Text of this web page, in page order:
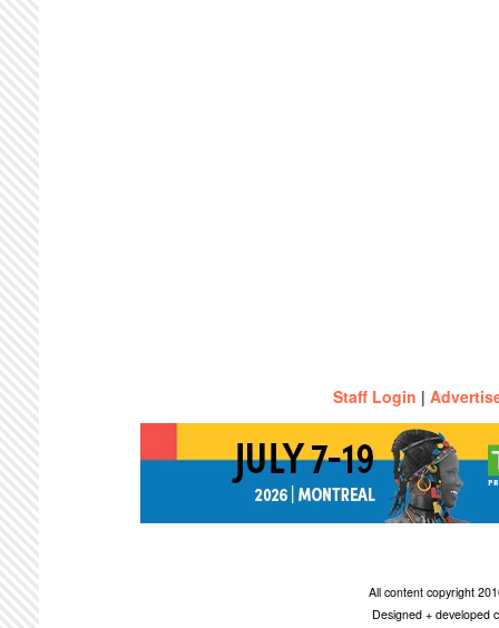
Staff Login |
All content copyright
Designed + developed